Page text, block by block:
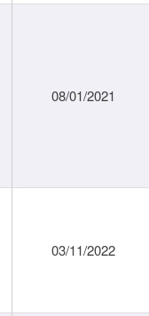
08/01/2021
03/11/2022